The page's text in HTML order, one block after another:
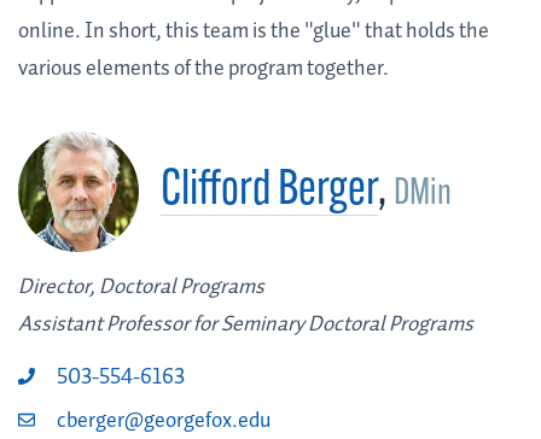
online. In short, this team is the "glue" that holds the
various elements of the program together.
Clifford Berger, DMin
Director, Doctoral Programs
Assistant Professor for Seminary Doctoral Programs
503-554-6163
cberger@georgefox.edu